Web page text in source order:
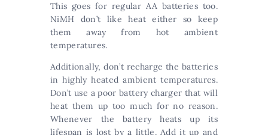
This goes for regular AA batteries too.
NiMH don’t like heat either so keep
them away from hot ambient
temperatures.
Additionally, don’t recharge the batteries
in highly heated ambient temperatures.
Don’t use a poor battery charger that will
heat them up too much for no reason.
Whenever the battery heats up its
lifespan is lost by a little. Add it up and